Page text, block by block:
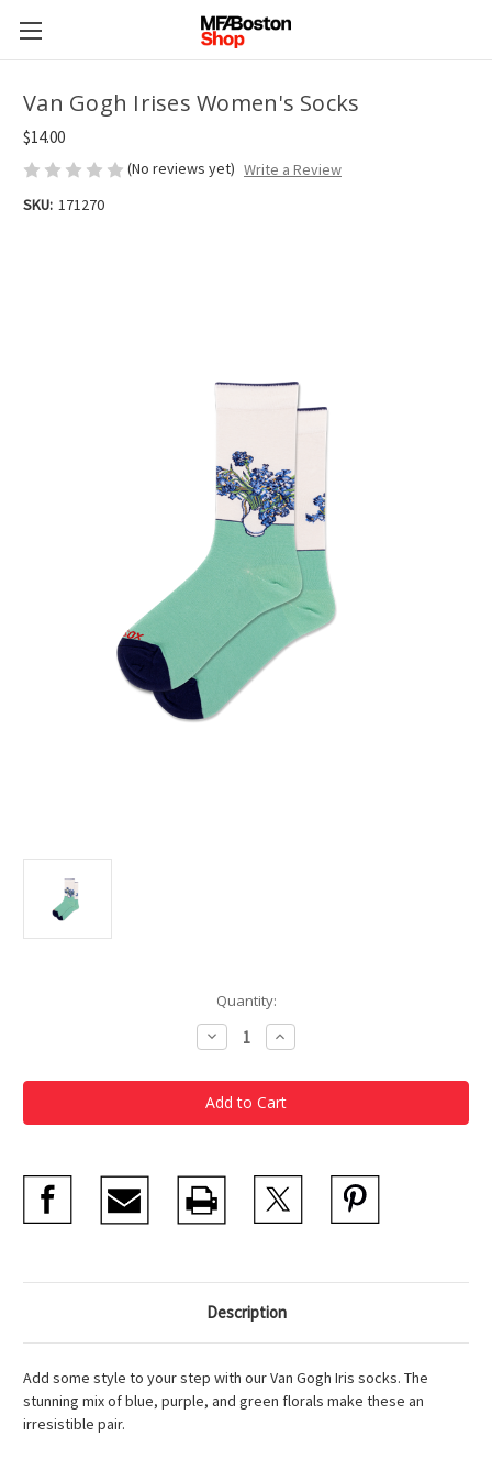
Van Gogh Irises Women's Socks
$14.00
(No reviews yet) Write a Review
SKU: 171270
Quantity:
Decrease
Quantity
Van
Gogh
Irises
Women's
Increase
Quantity
Van
Gogh
Irises
Women's
Description
Add some style to your step with our Van Gogh Iris socks. The
stunning mix of blue, purple, and green florals make these an
irresistible pair.